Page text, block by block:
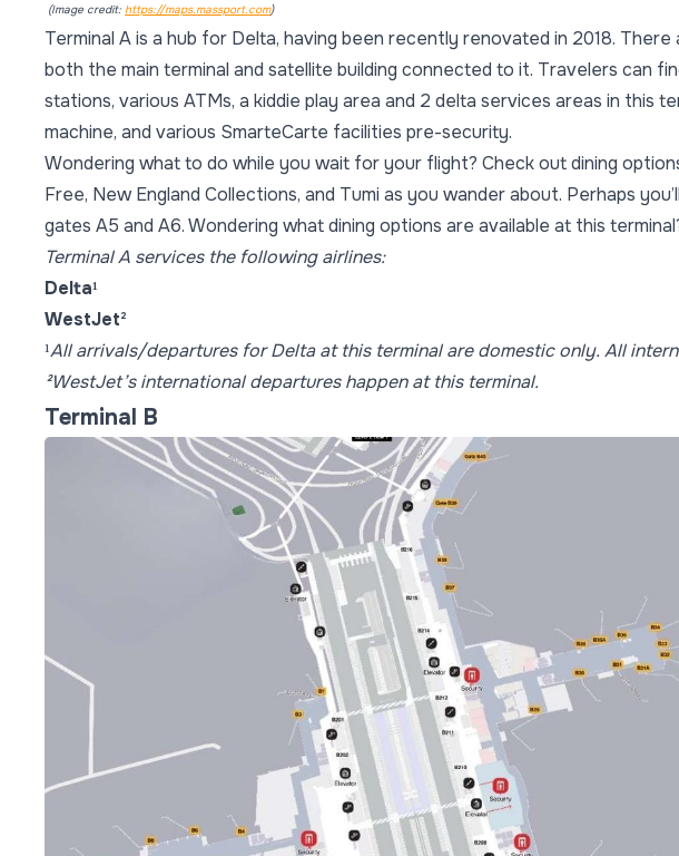
(Image credit: https://maps.massport.com)
Terminal A is a hub for Delta, having been recently renovated in 2018.
both the main terminal and satellite building connected to it. Travelers can
stations, various ATMs, a kiddie play area and 2 delta services areas in this
machine, and various SmarteCarte facilities pre-security.
Wondering what to do while you wait for your flight? Check out dining
Free, New England Collections, and Tumi as you wander about. Perhaps
gates A5 and A6. Wondering what dining options are available at this
Terminal A services the following airlines:
Delta¹
WestJet²
¹All arrivals/departures for Delta at this terminal are domestic only. All
²WestJet’s international departures happen at this terminal.
Terminal B